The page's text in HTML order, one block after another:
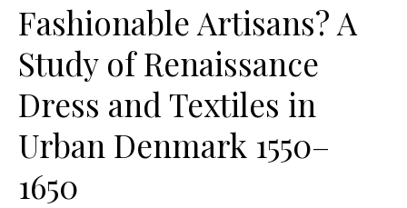
Fashionable Artisans? A
Study of Renaissance
Dress and Textiles in
Urban Denmark 1550–
1650